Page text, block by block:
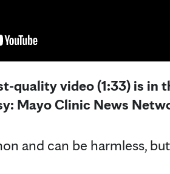
quality video (1:33) is in
Mayo Clinic News
and can be harmless,